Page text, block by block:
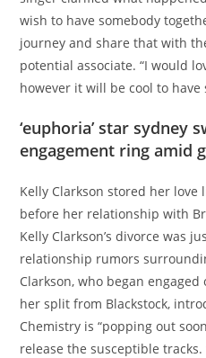
wish to have somebody
journey and share that with
potential associate. “I would
however it will be cool to have
‘euphoria’ star sydney
engagement ring amid
Kelly Clarkson stored her
before her relationship with
Kelly Clarkson’s divorce was
relationship rumors
Clarkson, who began
her split from Blackstock,
Chemistry is “popping out
release the susceptible